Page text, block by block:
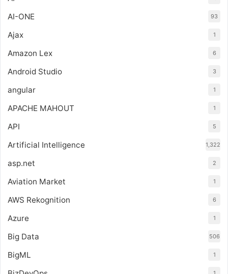
AI-ONE 93
Ajax 1
Amazon Lex 6
Android Studio 3
angular 1
APACHE MAHOUT 1
API 5
Artificial Intelligence 1,322
asp.net 2
Aviation Market 1
AWS Rekognition 6
Azure 1
Big Data 506
BigML 1